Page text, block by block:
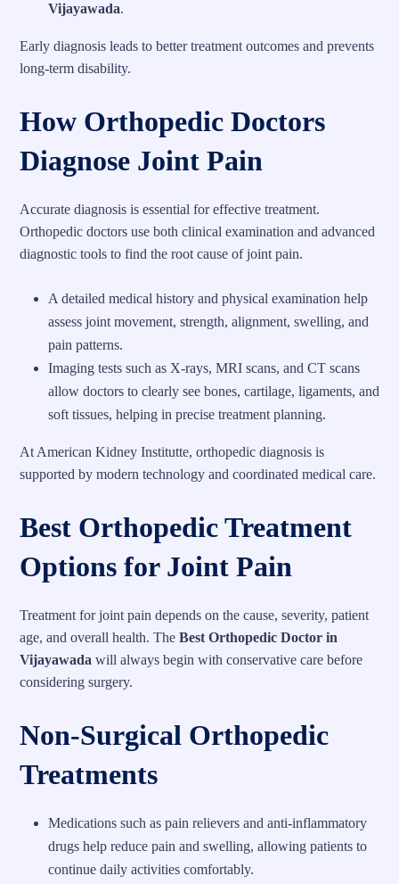
Vijayawada.
Early diagnosis leads to better treatment outcomes and prevents
long-term disability.
How Orthopedic Doctors
Diagnose Joint Pain
Accurate diagnosis is essential for effective treatment.
Orthopedic doctors use both clinical examination and advanced
diagnostic tools to find the root cause of joint pain.
A detailed medical history and physical examination help
assess joint movement, strength, alignment, swelling, and
pain patterns.
Imaging tests such as X-rays, MRI scans, and CT scans
allow doctors to clearly see bones, cartilage, ligaments, and
soft tissues, helping in precise treatment planning.
At American Kidney Institutte, orthopedic diagnosis is
supported by modern technology and coordinated medical care.
Best Orthopedic Treatment
Options for Joint Pain
Treatment for joint pain depends on the cause, severity, patient
age, and overall health. The Best Orthopedic Doctor in
Vijayawada will always begin with conservative care before
considering surgery.
Non-Surgical Orthopedic
Treatments
Medications such as pain relievers and anti-inflammatory
drugs help reduce pain and swelling, allowing patients to
continue daily activities comfortably.